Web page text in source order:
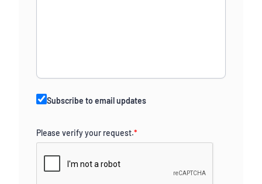
Subscribe to email updates
Please verify your request.*